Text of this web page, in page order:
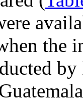
the
by